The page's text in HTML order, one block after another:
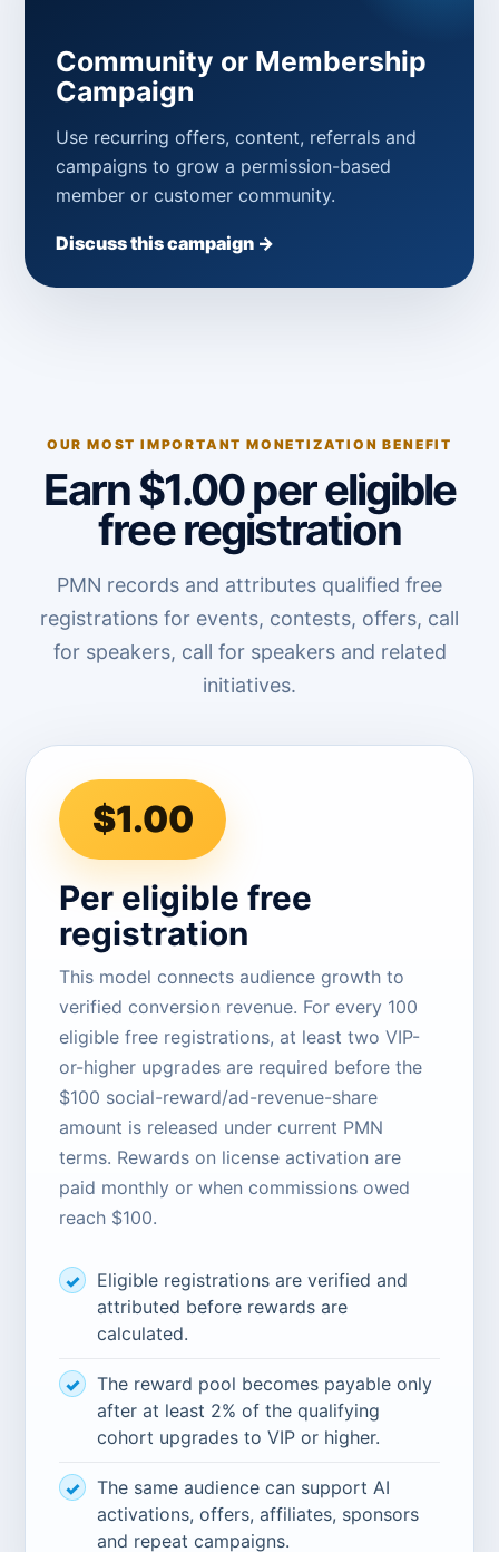
Community or Membership
Campaign
Use recurring offers, content, referrals and
campaigns to grow a permission-based
member or customer community.
Discuss this campaign →
OUR MOST IMPORTANT MONETIZATION BENEFIT
Earn $1.00 per eligible
free registration
PMN records and attributes qualified free
registrations for events, contests, offers, call
for speakers, call for speakers and related
initiatives.
$1.00
Per eligible free
registration
This model connects audience growth to
verified conversion revenue. For every 100
eligible free registrations, at least two VIP-
or-higher upgrades are required before the
$100 social-reward/ad-revenue-share
amount is released under current PMN
terms. Rewards on license activation are
paid monthly or when commissions owed
reach $100.
Eligible registrations are verified and
attributed before rewards are
calculated.
The reward pool becomes payable only
after at least 2% of the qualifying
cohort upgrades to VIP or higher.
The same audience can support AI
activations, offers, affiliates, sponsors
and repeat campaigns.